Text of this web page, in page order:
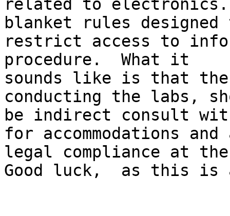
related to electronics.
blanket rules designed
restrict access to
procedure.  What it
sounds like is that
conducting the labs,
be indirect consult
for accommodations and
legal compliance at
Good luck,  as this is